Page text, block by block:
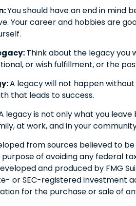
You should have an end in mind
Your career and hobbies are
Think about the legacy you
or wish fulfillment, or the
A legacy will not happen
that leads to success.
legacy is not only what you
at work, and in your
from sources believed to
of avoiding any federal
and produced by FMG
or SEC-registered investment
for the purchase or sale of